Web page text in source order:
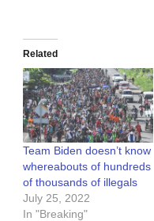
Related
Team Biden doesn’t know
whereabouts of hundreds
of thousands of illegals
July 25, 2022
In "Breaking"